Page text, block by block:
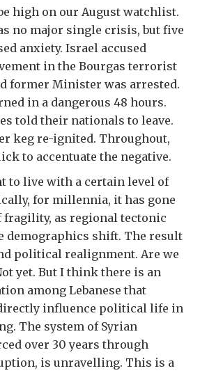
high on our August watchlist.
no major single crisis, but five
anxiety. Israel accused
in the Bourgas terrorist
former Minister was arrested.
in a dangerous 48 hours.
told their nationals to leave.
keg re-ignited. Throughout,
to accentuate the negative.
to live with a certain level of
for millennia, it has gone
fragility, as regional tectonic
demographics shift. The result
political realignment. Are we
yet. But I think there is an
among Lebanese that
influence political life in
The system of Syrian
over 30 years through
is unravelling. This is a